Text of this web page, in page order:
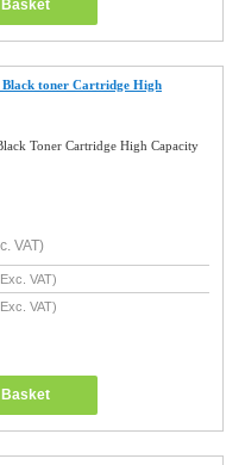
toner Cartridge High
Toner Cartridge High Capacity
VAT)
Exc. VAT)
Exc. VAT)